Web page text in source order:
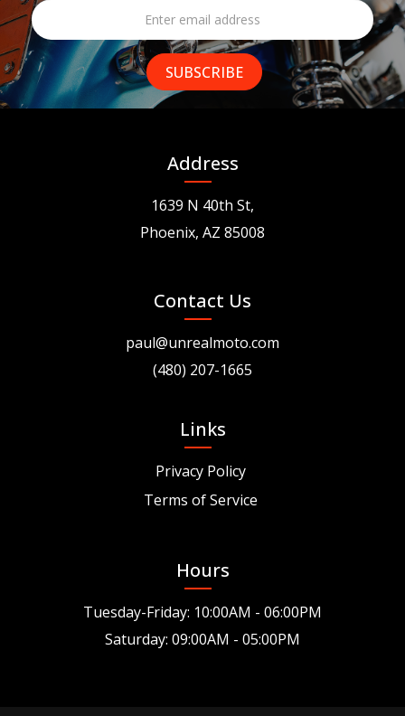
Address
1639 N 40th St,
Phoenix, AZ 85008
Contact Us
paul@unrealmoto.com
(480) 207-1665
Links
Privacy Policy
Terms of Service
Hours
Tuesday-Friday: 10:00AM - 06:00PM
Saturday: 09:00AM - 05:00PM